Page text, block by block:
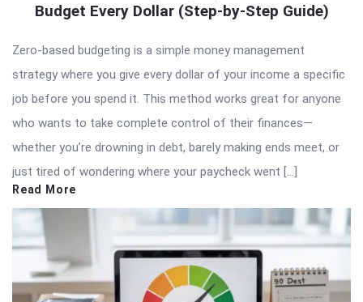
Budget Every Dollar (Step-by-Step Guide)
Zero-based budgeting is a simple money management
strategy where you give every dollar of your income a specific
job before you spend it. This method works great for anyone
who wants to take complete control of their finances—
whether you’re drowning in debt, barely making ends meet, or
just tired of wondering where your paycheck went […]
Read More